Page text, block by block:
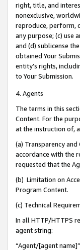
right, title, and
nonexclusive,
reproduce, perform,
any purpose; (c) use
and (d) sublicense
obtained Your
entity’s rights,
to Your Submission.
4. Agents
The terms in this
Content. For the
at the instruction of,
(a) Transparency
accordance with the
requested that the
(b) Limitation on
Program Content.
(c) Technical
In all HTTP/HTTPS
agent string:
“Agent/[agent